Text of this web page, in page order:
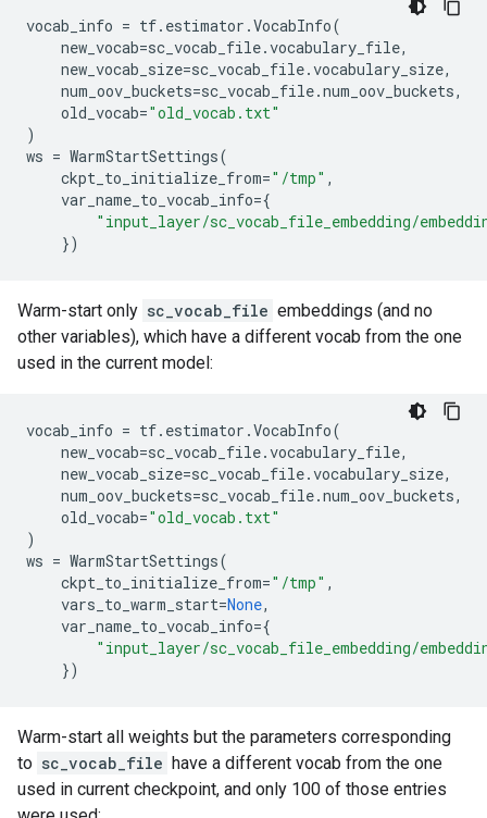
vocab_info = tf. estimator .VocabInfo(
new_vocab=sc_vocab_file.vocabulary_file,
new_vocab_size=sc_vocab_file.vocabulary_size,
num_oov_buckets=sc_vocab_file.num_oov_buckets,
old_vocab="old_vocab.txt"
)
ws = WarmStartSettings(
ckpt_to_initialize_from="/tmp" ,
var_name_to_vocab_info={
"input_layer/sc_vocab_file_embedding/
})
Warm-start only sc_vocab_file embeddings (and no
other variables), which have a different vocab from the one
used in the current model:
vocab_info = tf. estimator .VocabInfo(
new_vocab=sc_vocab_file.vocabulary_file,
new_vocab_size=sc_vocab_file.vocabulary_size,
num_oov_buckets=sc_vocab_file.num_oov_buckets,
old_vocab="old_vocab.txt"
)
ws = WarmStartSettings(
ckpt_to_initialize_from="/tmp" ,
vars_to_warm_start=None,
var_name_to_vocab_info={
"input_layer/sc_vocab_file_embedding/
})
Warm-start all weights but the parameters corresponding
to sc_vocab_file have a different vocab from the one
used in current checkpoint, and only 100 of those entries